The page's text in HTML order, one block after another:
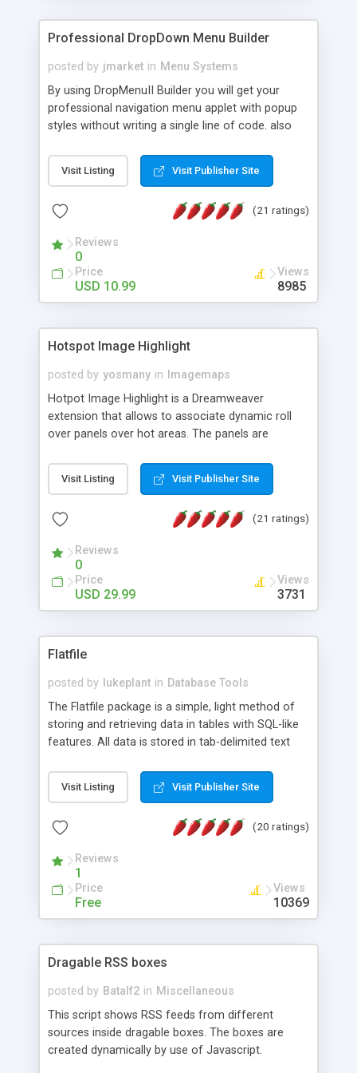
Professional DropDown Menu Builder
posted by jmarket in Menu Systems
By using DropMenuII Builder you will get your
professional navigation menu applet with popup
styles without writing a single line of code. also
Features: More ready to use samples (15 sample
project included) New Auto generate your
Vertical Or Horizontal Drop Down Menu . You can
Support. Multi Level Support. Icon Images
Support. Sounds Support. Multi Language Support.
Much More.
Visit Listing Visit Publisher Site
(21 ratings)
Reviews
0
Price
USD 10.99
Views
8985
Hotspot Image Highlight
posted by yosmany in
Imagemaps
Hotpot Image Highlight is a Dreamweaver
extension that allows to associate dynamic roll
over panels over hot areas. The panels are
contain images or text, including links into the
text. All the configuration and insertion is visual,
Visit Listing Visit Publisher Site
(21 ratings)
Reviews
0
Price
USD 29.99
Views
3731
Flatfile
posted by lukeplant in Database Tools
The Flatfile package is a simple, light method of
storing and retrieving data in tables with SQL-like
features. All data is stored in tab-delimited text
extensible WHERE clause mechanism, which can
be used with SELECT, UPDATE or DELETE
of fields, and includes full documentation with
a couple of minutes.
Visit Listing Visit Publisher Site
(20 ratings)
Reviews
1
Price
Free
Views
10369
Dragable RSS boxes
posted by Batalf2 in Miscellaneous
This script shows RSS feeds from different
sources inside dragable boxes. The boxes are
created dynamically by use of Javascript.